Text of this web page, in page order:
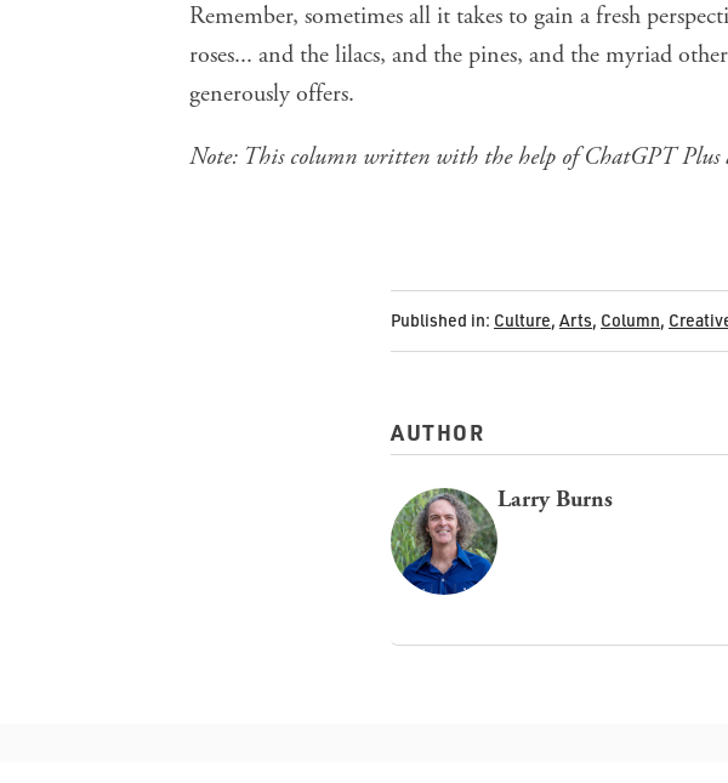
Remember, sometimes all it takes to gain a fresh
roses... and the lilacs, and the pines, and the myriad
generously offers.
Note: This column written with the help ofChatGPT Plus
Published in: Culture, Arts, Column,
AUTHOR
Larry Burns